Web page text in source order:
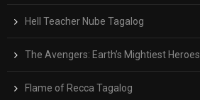
Hell Teacher Nube Tagalog
The Avengers: Earth’s Mightiest Heroes
Flame of Recca Tagalog